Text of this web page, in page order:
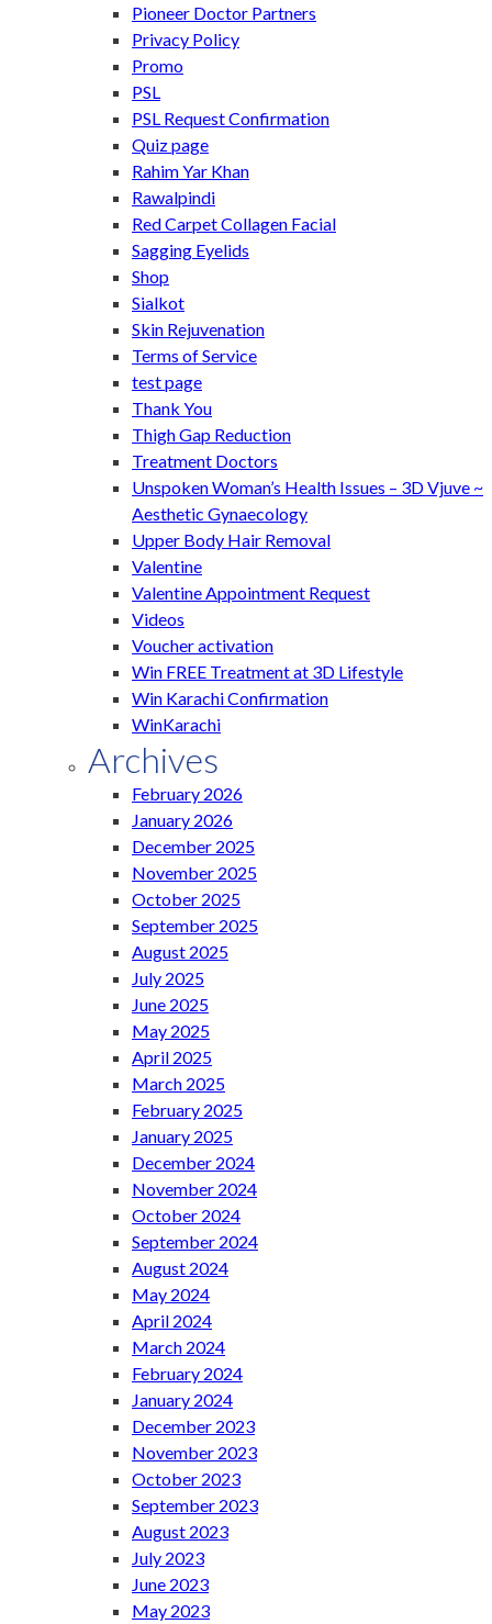
Pioneer Doctor Partners
Privacy Policy
Promo
PSL
PSL Request Confirmation
Quiz page
Rahim Yar Khan
Rawalpindi
Red Carpet Collagen Facial
Sagging Eyelids
Shop
Sialkot
Skin Rejuvenation
Terms of Service
test page
Thank You
Thigh Gap Reduction
Treatment Doctors
Unspoken Woman’s Health Issues – 3D Vjuve ~
Aesthetic Gynaecology
Upper Body Hair Removal
Valentine
Valentine Appointment Request
Videos
Voucher activation
Win FREE Treatment at 3D Lifestyle
Win Karachi Confirmation
WinKarachi
Archives
February 2026
January 2026
December 2025
November 2025
October 2025
September 2025
August 2025
July 2025
June 2025
May 2025
April 2025
March 2025
February 2025
January 2025
December 2024
November 2024
October 2024
September 2024
August 2024
May 2024
April 2024
March 2024
February 2024
January 2024
December 2023
November 2023
October 2023
September 2023
August 2023
July 2023
June 2023
May 2023